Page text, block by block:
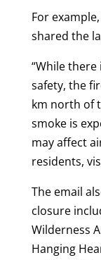
For
shared the
“While
safety, the
km north of
smoke is
may affect
residents,
The email
closure
Wilderness
Hanging